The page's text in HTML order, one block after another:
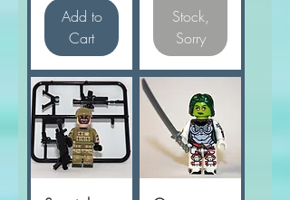
Add to
Cart
Stock,
Sorry